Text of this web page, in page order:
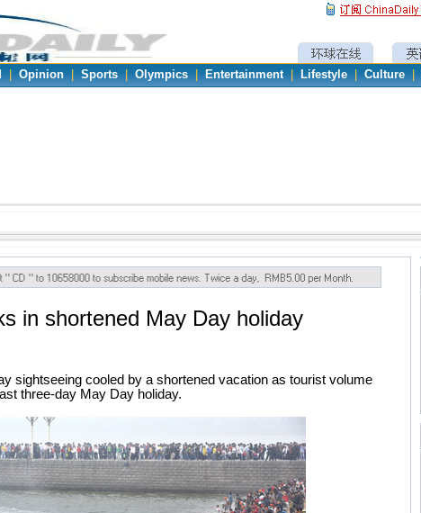
| Opinion | Sports | Olympics | Entertainment | Lifestyle | Culture |
in shortened May Day holiday
sightseeing cooled by a shortened vacation as tourist volume
three-day May Day holiday.